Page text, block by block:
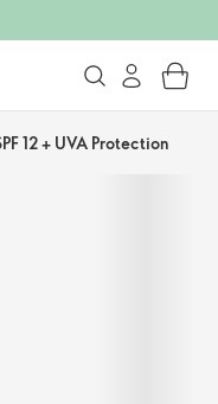
12 + UVA Protection